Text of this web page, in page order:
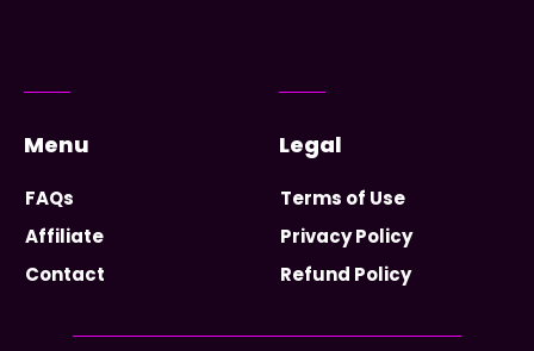
Menu
FAQs
Affiliate
Contact
Legal
Terms of Use
Privacy Policy
Refund Policy